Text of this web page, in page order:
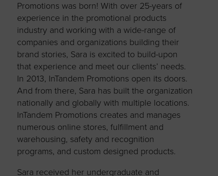
Promotions was born! With over 25-years of
experience in the promotional products
industry and working with a wide-range of
companies and organizations building their
brand stories, Sara is excited to build-upon
that experience and meet our clients’ needs.
In 2013, InTandem Promotions open its doors.
And from there, Sara has built the organization
nationally and globally with multiple locations.
InTandem Promotions creates and manages
numerous online stores, fulfillment and
warehousing, safety and recognition
programs, and custom designed products.
Sara received her undergraduate and